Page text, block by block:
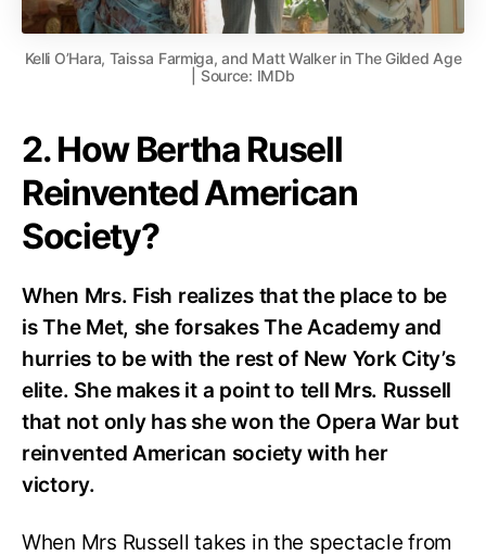
Kelli O’Hara, Taissa Farmiga, and Matt Walker in The Gilded Age
| Source: IMDb
2. How Bertha Rusell
Reinvented American
Society?
When Mrs. Fish realizes that the place to be
is The Met, she forsakes The Academy and
hurries to be with the rest of New York City’s
elite. She makes it a point to tell Mrs. Russell
that not only has she won the Opera War but
reinvented American society with her
victory.
When Mrs Russell takes in the spectacle from